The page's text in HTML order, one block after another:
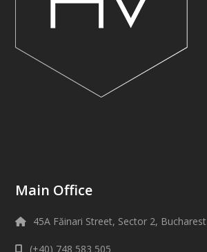
Main Office
45A Făinari Street, Sector 2, Bucharest
(+40) 748 583 505